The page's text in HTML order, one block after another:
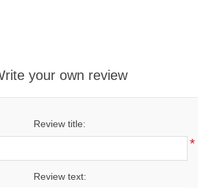
your own review
Review title:
*
Review text: